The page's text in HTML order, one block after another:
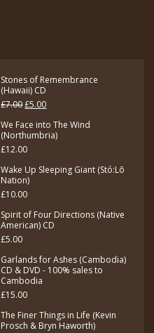
Stones of Remembrance
(Hawaii) CD
£7.00Original
price
was:
£5.00Current
price
is:
We Face into The Wind
(Northumbria)
£12.00
Wake Up Sleeping Giant (Stó:Lō
Nation)
£10.00
Spirit of Four Directions (Native
American) CD
£5.00
Garlands for Ashes (Cambodia)
CD & DVD - 100% sales to
Cambodia
£15.00
The Finer Things in Life (Kevin
Prosch & Bryn Haworth)